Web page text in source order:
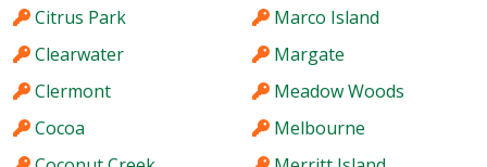
Citrus Park
Clearwater
Clermont
Cocoa
Marco Island
Margate
Meadow Woods
Melbourne